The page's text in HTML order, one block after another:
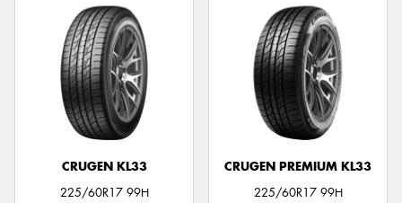
CRUGEN KL33
225/60R17 99H
CRUGEN PREMIUM KL33
225/60R17 99H